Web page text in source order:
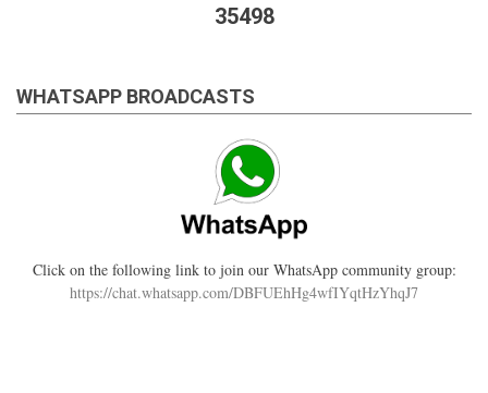
35498
WHATSAPP BROADCASTS
Click on the following link to join our WhatsApp community group:
https://chat.whatsapp.com/DBFUEhHg4wfIYqtHzYhqJ7